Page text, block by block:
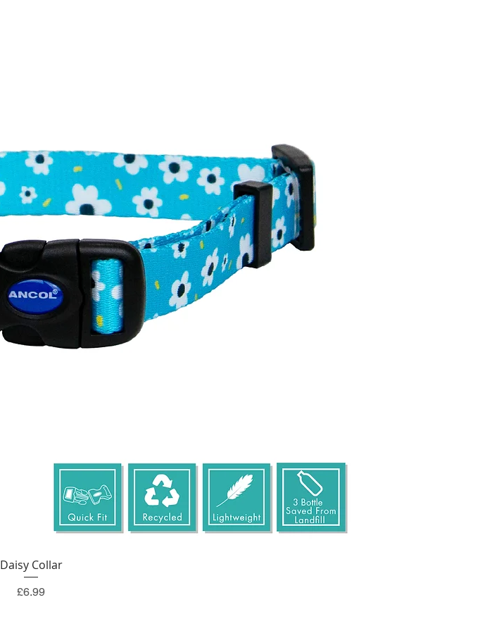
Quick View
Daisy Collar
Price
£6.99